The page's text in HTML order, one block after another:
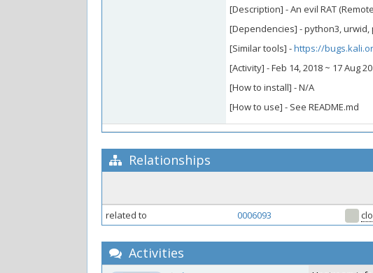
[Description] - An evil RAT
[Dependencies] - python3,
[Similar tools] -https://
[Activity] - Feb 14, 2018 ~ 17 Aug
[How to install] - N/A
[How to use] - See README.md
Relationships
related to 0006093
Activities